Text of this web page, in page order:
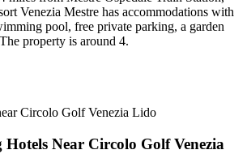
Venezia Mestre has accommodations with
pool, free private parking, a garden
property is around 4.
Circolo Golf Venezia Lido
Near Circolo Golf Venezia